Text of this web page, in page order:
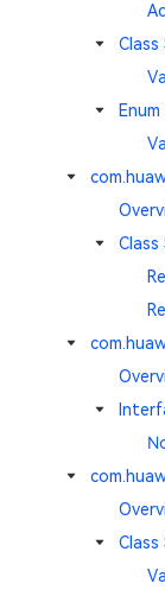
Class
Class
Class